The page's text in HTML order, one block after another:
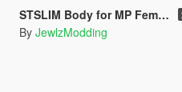
STSLIM Body for MP Female
By JewlzModding